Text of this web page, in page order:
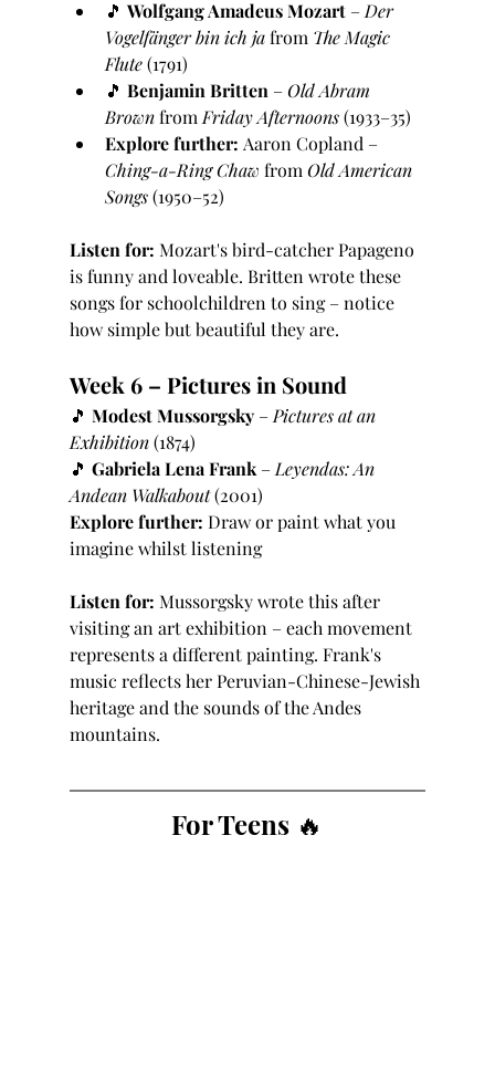
🎵 Wolfgang Amadeus Mozart – Der
Vogelfänger bin ich ja from The Magic
Flute (1791)
🎵 Benjamin Britten – Old Abram
Brown from Friday Afternoons (1933–35)
Explore further: Aaron Copland –
Ching-a-Ring Chaw from Old American
Songs (1950–52)
Listen for: Mozart's bird-catcher Papageno
is funny and loveable. Britten wrote these
songs for schoolchildren to sing – notice
how simple but beautiful they are.
Week 6 – Pictures in Sound
🎵 Modest Mussorgsky – Pictures at an
Exhibition (1874)
🎵 Gabriela Lena Frank – Leyendas: An
Andean Walkabout (2001)
Explore further: Draw or paint what you
imagine whilst listening
Listen for: Mussorgsky wrote this after
visiting an art exhibition – each movement
represents a different painting. Frank's
music reflects her Peruvian-Chinese-Jewish
heritage and the sounds of the Andes
mountains.
For Teens 🔥